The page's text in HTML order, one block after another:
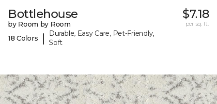
Bottlehouse
by Room by Room
18 Colors
|
Durable, Easy Care, Pet-Friendly,
Soft
$7.18
per sq. ft.